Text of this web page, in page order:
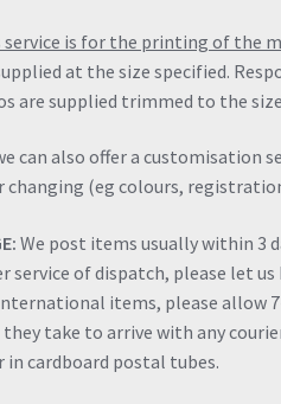
service is for the printing of the
at the size specified.
are supplied trimmed to the
can also offer a customisation
changing (eg colours,
We post items usually within 3
service of dispatch, please let
items, please allow
take to arrive with any
cardboard postal tubes.